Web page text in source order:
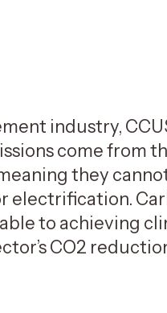
industry,
come from
they
electrification.
to achieving
CO2